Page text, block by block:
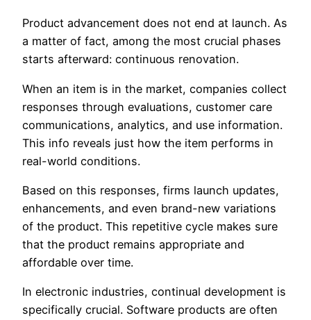
Product advancement does not end at launch. As
a matter of fact, among the most crucial phases
starts afterward: continuous renovation.
When an item is in the market, companies collect
responses through evaluations, customer care
communications, analytics, and use information.
This info reveals just how the item performs in
real-world conditions.
Based on this responses, firms launch updates,
enhancements, and even brand-new variations
of the product. This repetitive cycle makes sure
that the product remains appropriate and
affordable over time.
In electronic industries, continual development is
specifically crucial. Software products are often